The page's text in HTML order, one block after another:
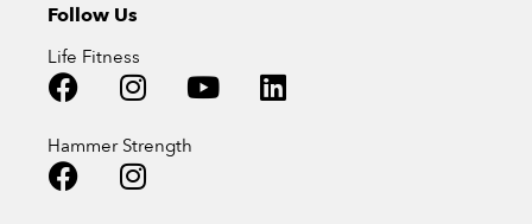
Follow Us
Life Fitness
Hammer Strength